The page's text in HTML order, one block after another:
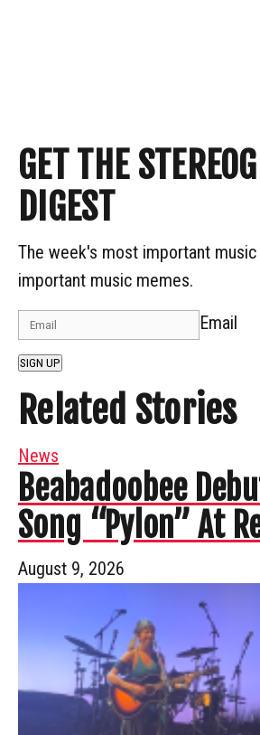
GET THE
DIGEST
The week's most important
important music memes.
Email
SIGN UP
Related Stories
News
Beabadoobee
Song “Pylon” At
August 9, 2026